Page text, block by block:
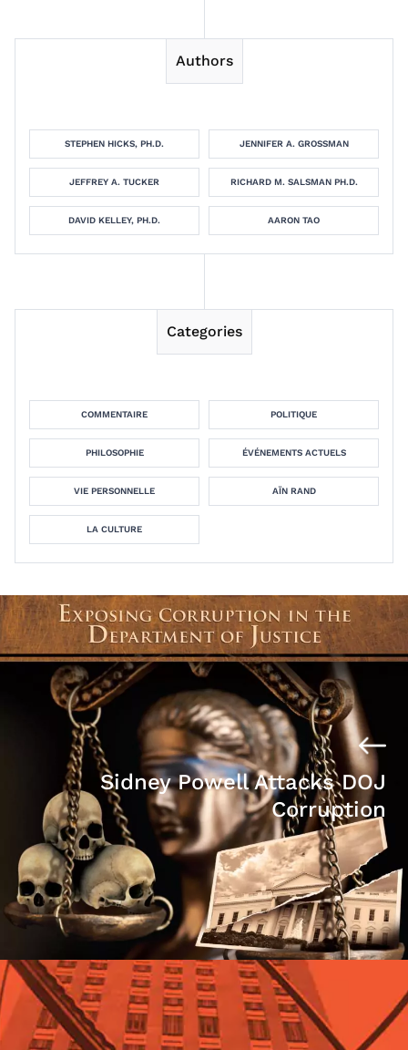
Authors
STEPHEN HICKS, PH.D. JENNIFER A. GROSSMAN
JEFFREY A. TUCKER RICHARD M. SALSMAN PH.D.
DAVID KELLEY, PH.D. AARON TAO
Categories
COMMENTAIRE POLITIQUE
PHILOSOPHIE ÉVÉNEMENTS ACTUELS
VIE PERSONNELLE AÏN RAND
LA CULTURE
Sidney Powell Attacks DOJ
Corruption